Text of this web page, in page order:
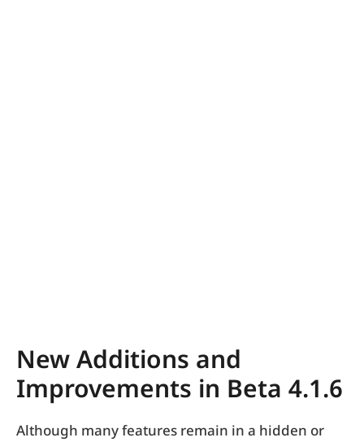
New Additions and
Improvements in Beta 4.1.6
Although many features remain in a hidden or